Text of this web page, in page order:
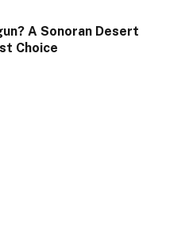
A Sonoran Desert
Choice